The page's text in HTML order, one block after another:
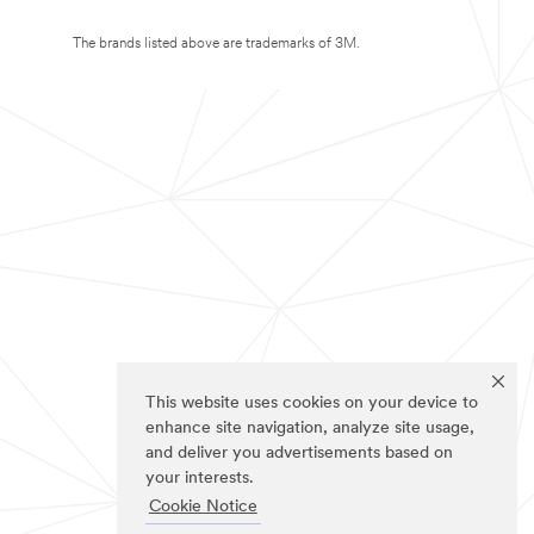
This website uses cookies on your device to
enhance site navigation, analyze site usage,
and deliver you advertisements based on
your interests.
Cookie Notice
The brands listed above are trademarks of 3M.